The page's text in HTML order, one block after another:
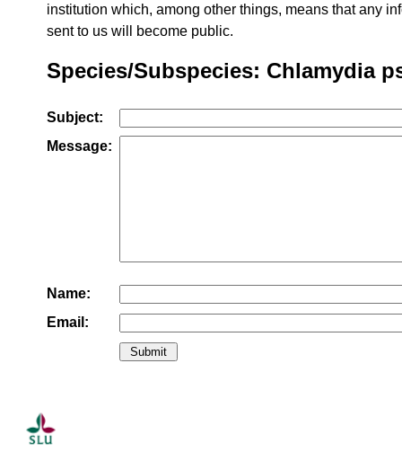
institution which, among other things, means that any
sent to us will become public.
Species/Subspecies: Chlamydia
Subject:
Message:
Name:
Email: